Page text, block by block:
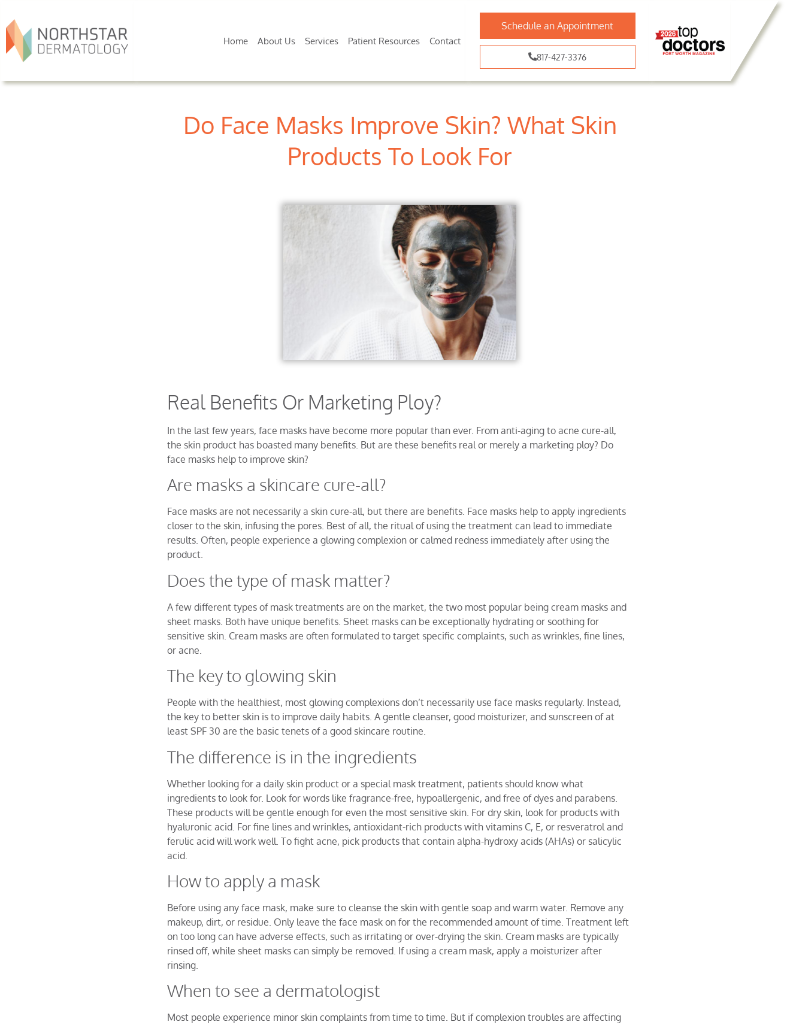
Home About Us Services Patient Resources Contact
Schedule an Appointment
817-427-3376
Do Face Masks Improve Skin? What Skin
Products To Look For
Real Benefits Or Marketing Ploy?
In the last few years, face masks have become more popular than ever. From anti-aging to acne cure-all,
the skin product has boasted many benefits. But are these benefits real or merely a marketing ploy? Do
face masks help to improve skin?
Are masks a skincare cure-all?
Face masks are not necessarily a skin cure-all, but there are benefits. Face masks help to apply ingredients
closer to the skin, infusing the pores. Best of all, the ritual of using the treatment can lead to immediate
results. Often, people experience a glowing complexion or calmed redness immediately after using the
product.
Does the type of mask matter?
A few different types of mask treatments are on the market, the two most popular being cream masks and
sheet masks. Both have unique benefits. Sheet masks can be exceptionally hydrating or soothing for
sensitive skin. Cream masks are often formulated to target specific complaints, such as wrinkles, fine lines,
or acne.
The key to glowing skin
People with the healthiest, most glowing complexions don’t necessarily use face masks regularly. Instead,
the key to better skin is to improve daily habits. A gentle cleanser, good moisturizer, and sunscreen of at
least SPF 30 are the basic tenets of a good skincare routine.
The difference is in the ingredients
Whether looking for a daily skin product or a special mask treatment, patients should know what
ingredients to look for. Look for words like fragrance-free, hypoallergenic, and free of dyes and parabens.
These products will be gentle enough for even the most sensitive skin. For dry skin, look for products with
hyaluronic acid. For fine lines and wrinkles, antioxidant-rich products with vitamins C, E, or resveratrol and
ferulic acid will work well. To fight acne, pick products that contain alpha-hydroxy acids (AHAs) or salicylic
acid.
How to apply a mask
Before using any face mask, make sure to cleanse the skin with gentle soap and warm water. Remove any
makeup, dirt, or residue. Only leave the face mask on for the recommended amount of time. Treatment left
on too long can have adverse effects, such as irritating or over-drying the skin. Cream masks are typically
rinsed off, while sheet masks can simply be removed. If using a cream mask, apply a moisturizer after
rinsing.
When to see a dermatologist
Most people experience minor skin complaints from time to time. But if complexion troubles are affecting